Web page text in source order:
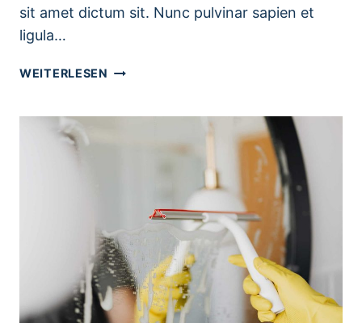
sit amet dictum sit. Nunc pulvinar sapien et
ligula…
WEITERLESEN SEASONAL